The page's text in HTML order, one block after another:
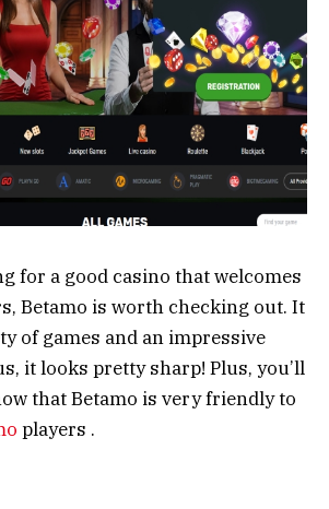
for a good casino that welcomes
Betamo is worth checking out. It
of games and an impressive
it looks pretty sharp! Plus, you’ll
that Betamo is very friendly to
players .